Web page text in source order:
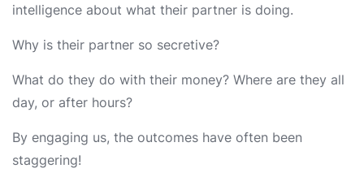
intelligence about what their partner is doing.
Why is their partner so secretive?
What do they do with their money? Where are they all
day, or after hours?
By engaging us, the outcomes have often been
staggering!